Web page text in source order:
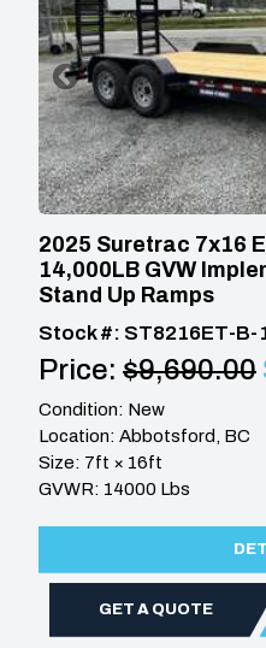
2025 Suretrac 7x16
14,000LB GVW
Stand Up Ramps
Stock #: ST8216ET-B-
Price: $9,690.00
Condition: New
Location: Abbotsford, BC
Size: 7ft × 16ft
GVWR: 14000 Lbs
GET A QUOTE